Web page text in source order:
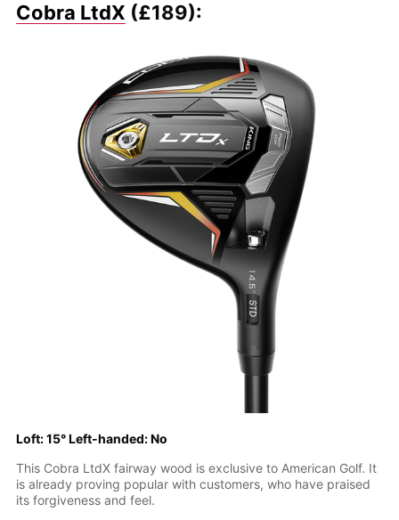
Cobra LtdX (£189):
Loft: 15° Left-handed: No
This Cobra LtdX fairway wood is exclusive to American Golf. It
is already proving popular with customers, who have praised
its forgiveness and feel.